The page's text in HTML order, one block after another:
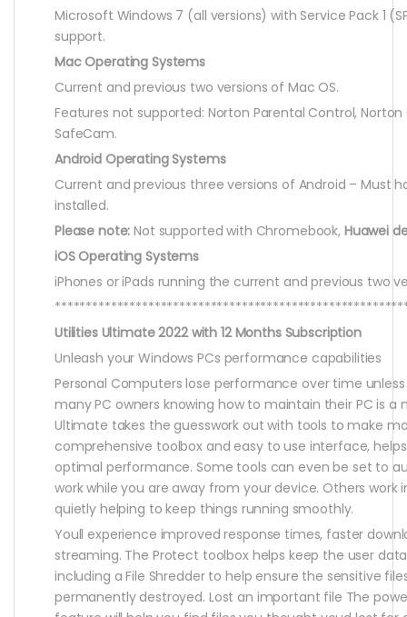
Microsoft Windows 7 (all versions) with Service Pack 1
support.
Mac Operating Systems
Current and previous two versions of Mac OS.
Features not supported: Norton Parental Control,
SafeCam.
Android Operating Systems
Current and previous three versions of Android – Must
installed.
Please note: Not supported with Chromebook, Huawei
iOS Operating Systems
iPhones or iPads running the current and previous two
Utilities Ultimate 2022 with 12 Months Subscription
Unleash your Windows PCs performance capabilities
Personal Computers lose performance over time
many PC owners knowing how to maintain their PC is a
Ultimate takes the guesswork out with tools to make
comprehensive toolbox and easy to use interface,
optimal performance. Some tools can even be set to
work while you are away from your device. Others work
quietly helping to keep things running smoothly.
Youll experience improved response times, faster
streaming. The Protect toolbox helps keep the user
including a File Shredder to help ensure the sensitive
permanently destroyed. Lost an important file The